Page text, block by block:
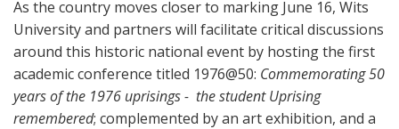
As the country moves closer to marking June 16, Wits
University and partners will facilitate critical discussions
around this historic national event by hosting the first
academic conference titled 1976@50: Commemorating 50
years of the 1976 uprisings - the student Uprising
remembered; complemented by an art exhibition, and a